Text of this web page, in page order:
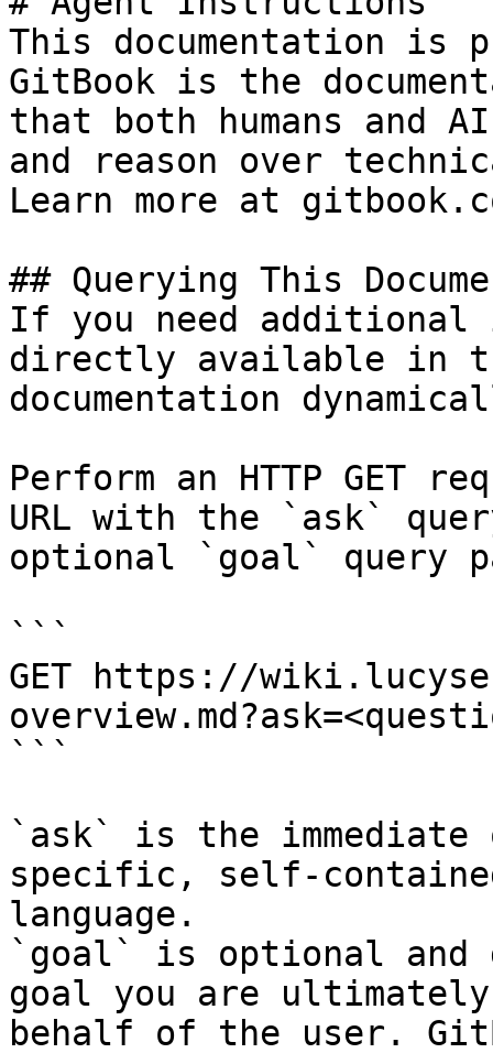
This documentation is
GitBook is the
that both humans and
and reason over
Learn more at
## Querying This
If you need
directly available in
documentation
Perform an HTTP GET
URL with the `ask`
optional `goal` query
```
GET https://
```
`ask` is the
specific, self-
language.
`goal` is optional and
goal you are
behalf of the user.